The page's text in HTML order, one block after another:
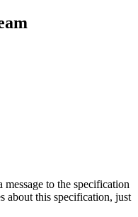
to the specification
about this specification, just